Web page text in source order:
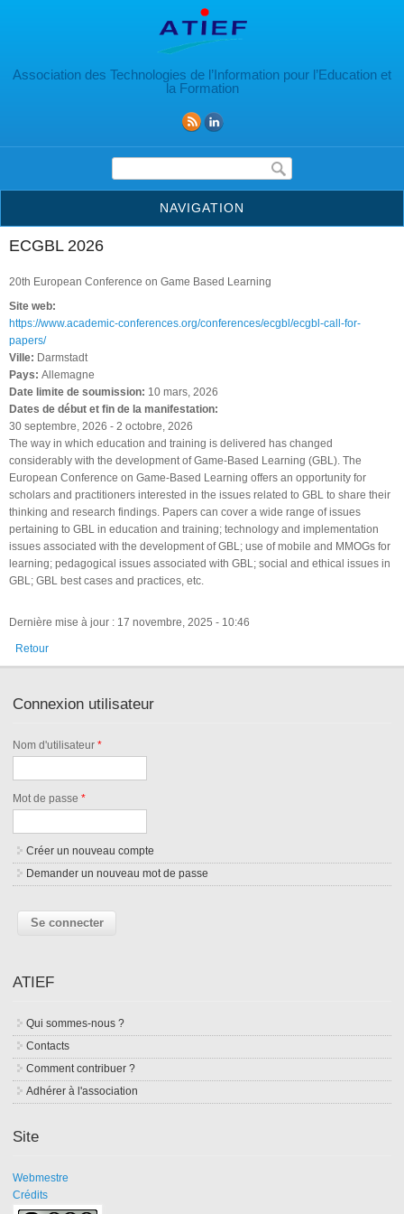
Association des Technologies de l’Information pour l’Education et
la Formation
Formulaire de recherche
NAVIGATION
ECGBL 2026
20th European Conference on Game Based Learning
Site web:
https://www.academic-conferences.org/conferences/ecgbl/ecgbl-call-for-
papers/
Ville: Darmstadt
Pays: Allemagne
Date limite de soumission: 10 mars, 2026
Dates de début et fin de la manifestation:
30 septembre, 2026 - 2 octobre, 2026
The way in which education and training is delivered has changed
considerably with the development of Game-Based Learning (GBL). The
European Conference on Game-Based Learning offers an opportunity for
scholars and practitioners interested in the issues related to GBL to share their
thinking and research findings. Papers can cover a wide range of issues
pertaining to GBL in education and training; technology and implementation
issues associated with the development of GBL; use of mobile and MMOGs for
learning; pedagogical issues associated with GBL; social and ethical issues in
GBL; GBL best cases and practices, etc.
Dernière mise à jour : 17 novembre, 2025 - 10:46
Retour
Connexion utilisateur
Nom d'utilisateur*
Mot de passe*
Créer un nouveau compte
Demander un nouveau mot de passe
ATIEF
Qui sommes-nous ?
Contacts
Comment contribuer ?
Adhérer à l'association
Site
Webmestre
Crédits